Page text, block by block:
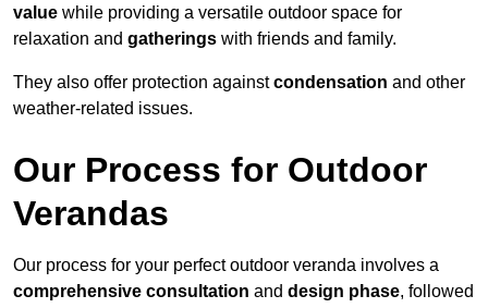
value while providing a versatile outdoor space for
relaxation and gatherings with friends and family.
They also offer protection againstcondensation and other
weather-related issues.
Our Process for Outdoor
Verandas
Our process for your perfect outdoor veranda involves a
comprehensive consultation and design phase, followed